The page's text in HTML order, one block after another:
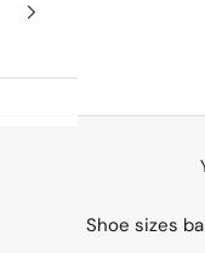
Shoe sizes